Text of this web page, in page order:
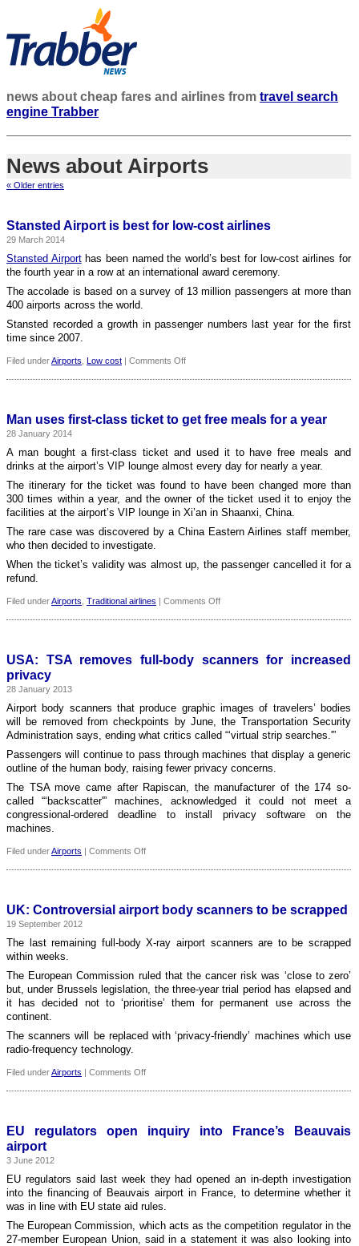
news about cheap fares and airlines from travel search
engine Trabber
News about Airports
« Older entries
Stansted Airport is best for low-cost airlines
29 March 2014
Stansted Airporthas been named the world’s best for low-cost airlines for
the fourth year in a row at an international award ceremony.
The accolade is based on a survey of 13 million passengers at more than
400 airports across the world.
Stansted recorded a growth in passenger numbers last year for the first
time since 2007.
Filed underAirports Low cost | Comments Offon
for
cost
airlines
Man uses first-class ticket to get free meals for a year
28 January 2014
A man bought a first-class ticket and used it to have free meals and
drinks at the airport’s VIP lounge almost every day for nearly a year.
The itinerary for the ticket was found to have been changed more than
300 times within a year, and the owner of the ticket used it to enjoy the
facilities at the airport’s VIP lounge in Xi’an in Shaanxi, China.
The rare case was discovered by a China Eastern Airlines staff member,
who then decided to investigate.
When the ticket’s validity was almost up, the passenger cancelled it for a
refund.
Filed underAirports Traditional airlines | Comments Offon
ticket
free
meals
for
a
year
USA: TSA removes full-body scanners for increased
privacy
28 January 2013
Airport body scanners that produce graphic images of travelers’ bodies
will be removed from checkpoints by June, the Transportation Security
Administration says, ending what critics called “‘virtual strip searches.'”
Passengers will continue to pass through machines that display a generic
outline of the human body, raising fewer privacy concerns.
The TSA move came after Rapiscan, the manufacturer of the 174 so-
called “‘backscatter'” machines, acknowledged it could not meet a
congressional-ordered deadline to install privacy software on the
machines.
Filed underAirports | Comments Offon
body
for
UK: Controversial airport body scanners to be scrapped
19 September 2012
The last remaining full-body X-ray airport scanners are to be scrapped
within weeks.
The European Commission ruled that the cancer risk was ‘close to zero’
but, under Brussels legislation, the three-year trial period has elapsed and
it has decided not to ‘prioritise’ them for permanent use across the
continent.
The scanners will be replaced with ‘privacy-friendly’ machines which use
radio-frequency technology.
Filed underAirports | Comments Offon
scanners
scrapped
EU regulators open inquiry into France’s Beauvais
airport
3 June 2012
EU regulators said last week they had opened an in-depth investigation
into the financing of Beauvais airport in France, to determine whether it
was in line with EU state aid rules.
The European Commission, which acts as the competition regulator in the
27-member European Union, said in a statement it was also looking into